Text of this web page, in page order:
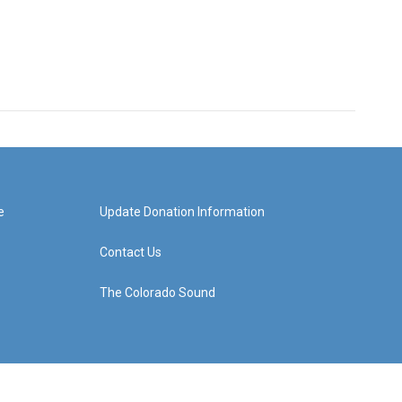
Update Donation Information
Contact Us
The Colorado Sound